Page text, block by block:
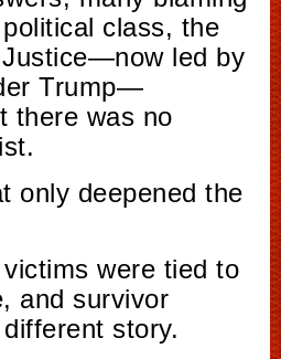
class, the
led by
Trump—
there was no
only deepened the
were tied to
and survivor
story.